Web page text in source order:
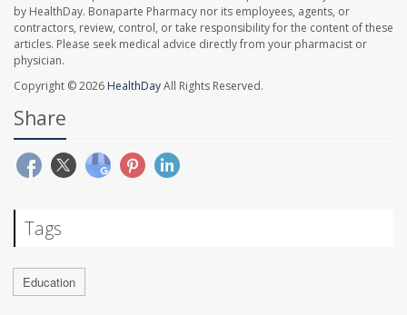
by HealthDay. Bonaparte Pharmacy nor its employees, agents, or
contractors, review, control, or take responsibility for the content of these
articles. Please seek medical advice directly from your pharmacist or
physician.
Copyright © 2026 HealthDayAll Rights Reserved.
Share
Tags
Education